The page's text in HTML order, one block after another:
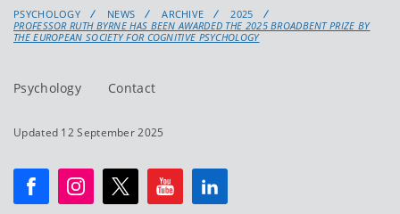
PSYCHOLOGY NEWS ARCHIVE
2025
PROFESSOR RUTH BYRNE HAS BEEN AWARDED THE 2025 BROADBENT PRIZE BY
THE EUROPEAN SOCIETY FOR COGNITIVE PSYCHOLOGY
Psychology Contact
Updated 12 September 2025